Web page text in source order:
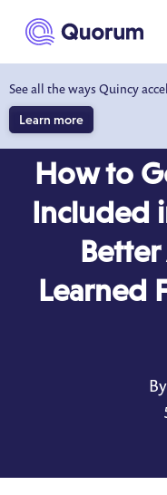
main content
See all the ways Quincy
Learn more
How to
Included
Better
Learned